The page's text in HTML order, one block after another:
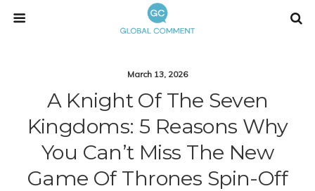
March 13, 2026
A Knight Of The Seven
Kingdoms: 5 Reasons Why
You Can’t Miss The New
Game Of Thrones Spin-Off